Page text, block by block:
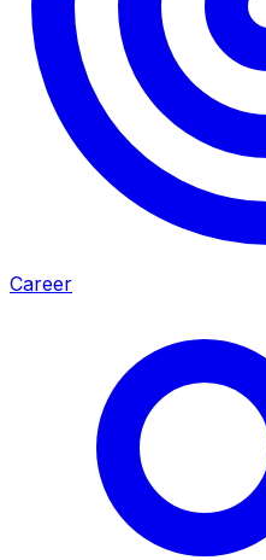
Career